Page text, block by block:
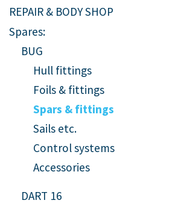
REPAIR & BODY SHOP
Spares:
BUG
Hull fittings
Foils & fittings
Spars & fittings
Sails etc.
Control systems
Accessories
DART 16